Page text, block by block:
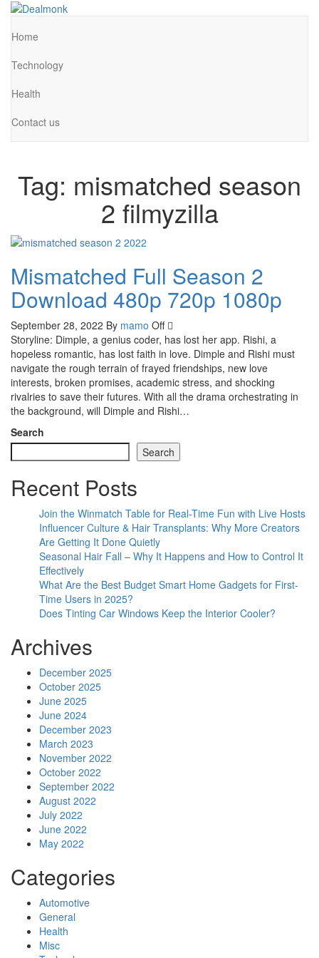
Skip
theHome
Technology
Health
Contact us
Tag: mismatched season
2 filmyzilla
Mismatched Full Season 2
Download 480p 720p 1080p
September 28, 2022 By mamo Off
Storyline: Dimple, a genius coder, has lost her app. Rishi, a
hopeless romantic, has lost faith in love. Dimple and Rishi must
navigate the rough terrain of frayed friendships, new love
interests, broken promises, academic stress, and shocking
rivalries to save their futures. With all the drama orchestrating in
the background, will Dimple and Rishi…
Search
Search
Recent Posts
Join the Winmatch Table for Real-Time Fun with Live Hosts
Influencer Culture & Hair Transplants: Why More Creators
Are Getting It Done Quietly
Seasonal Hair Fall – Why It Happens and How to Control It
Effectively
What Are the Best Budget Smart Home Gadgets for First-
Time Users in 2025?
Does Tinting Car Windows Keep the Interior Cooler?
Archives
December 2025
October 2025
June 2025
June 2024
December 2023
March 2023
November 2022
October 2022
September 2022
August 2022
July 2022
June 2022
May 2022
Categories
Automotive
General
Health
Misc